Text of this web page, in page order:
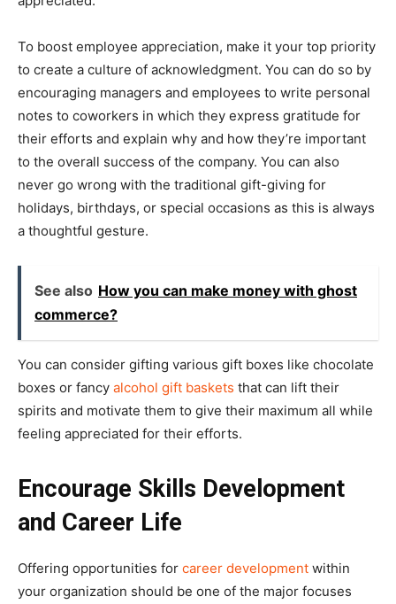
To boost employee appreciation, make it your top priority
to create a culture of acknowledgment. You can do so by
encouraging managers and employees to write personal
notes to coworkers in which they express gratitude for
their efforts and explain why and how they’re important
to the overall success of the company. You can also
never go wrong with the traditional gift-giving for
holidays, birthdays, or special occasions as this is always
a thoughtful gesture.
See also How you can make money with ghost
commerce?
You can consider gifting various gift boxes like chocolate
boxes or fancy alcohol gift baskets that can lift their
spirits and motivate them to give their maximum all while
feeling appreciated for their efforts.
Encourage Skills Development
and Career Life
Offering opportunities for career development within
your organization should be one of the major focuses